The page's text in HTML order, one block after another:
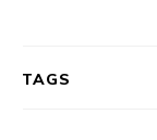
TAGS